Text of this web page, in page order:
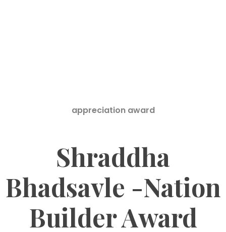
appreciation award
Shraddha
Bhadsavle -Nation
Builder Award